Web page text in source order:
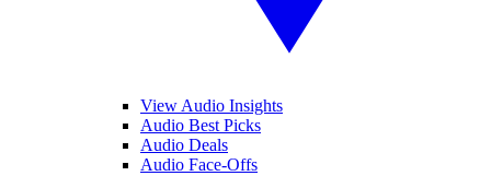
View Audio Insights
Audio Best Picks
Audio Deals
Audio Face-Offs